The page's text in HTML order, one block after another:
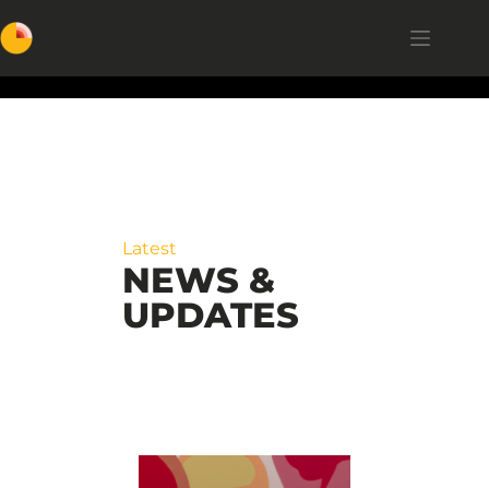
Latest
NEWS &
UPDATES